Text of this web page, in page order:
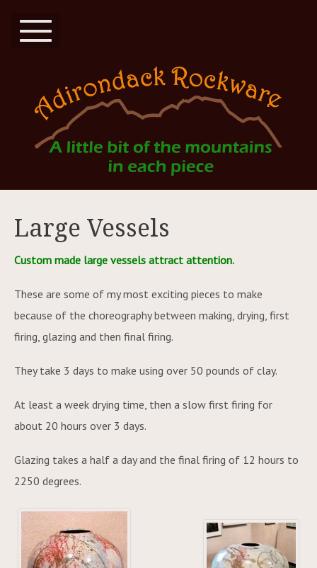
Large Vessels
Custom made large vessels attract attention.
These are some of my most exciting pieces to make
because of the choreography between making, drying, first
firing, glazing and then final firing.
They take 3 days to make using over 50 pounds of clay.
At least a week drying time, then a slow first firing for
about 20 hours over 3 days.
Glazing takes a half a day and the final firing of 12 hours to
2250 degrees.